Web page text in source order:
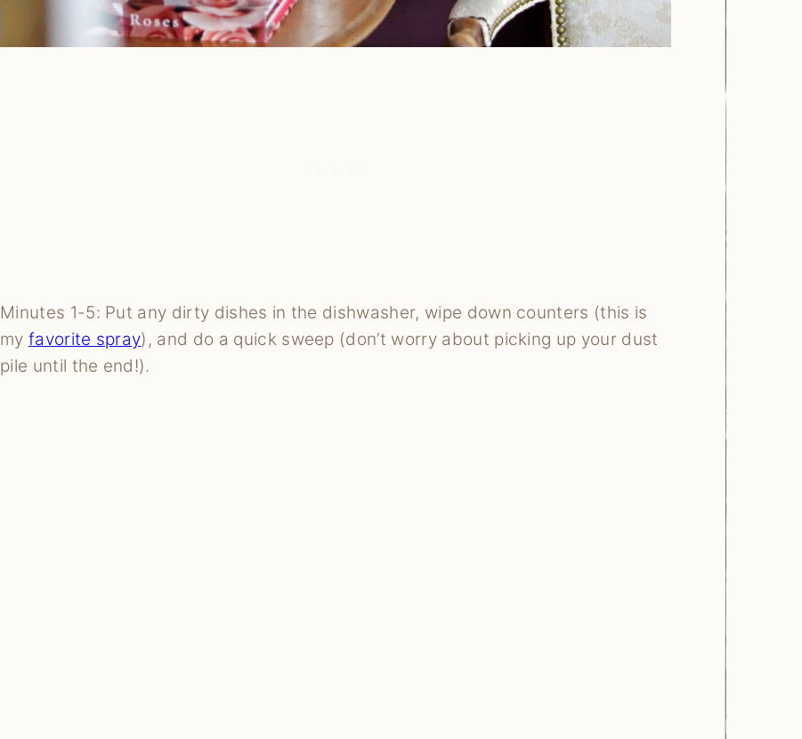
Minutes 1-5: Put any dirty dishes in the dishwasher, wipe down counters (this is
my favorite spray), and do a quick sweep (don’t worry about picking up your dust
pile until the end!).